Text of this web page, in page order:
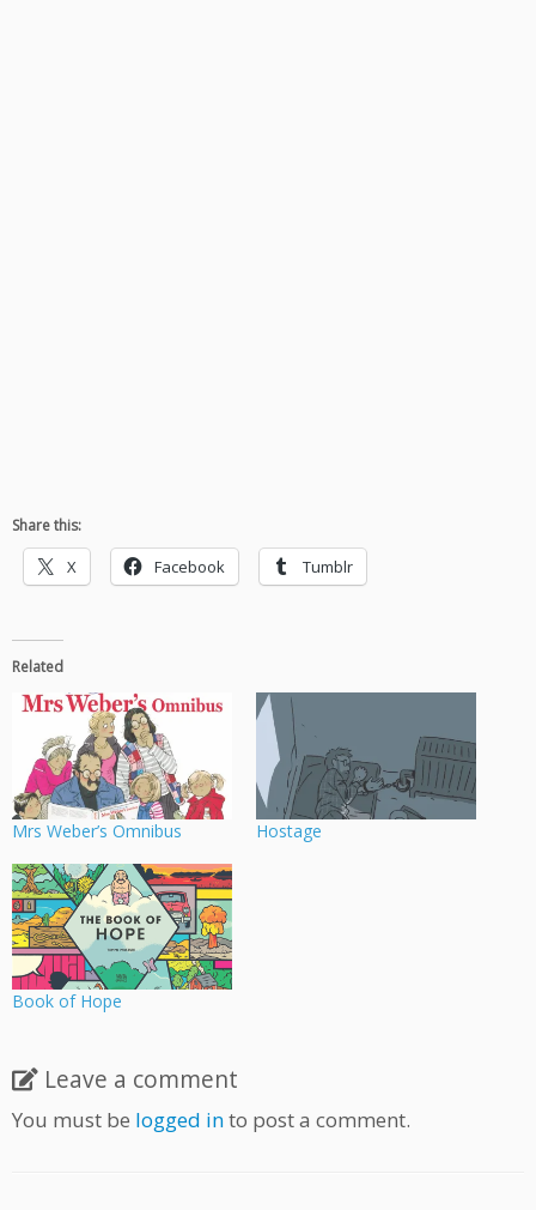
Share this:
X Facebook Tumblr
Related
Mrs Weber’s Omnibus Hostage
Book of Hope
Leave a comment
You must be logged into post a comment.